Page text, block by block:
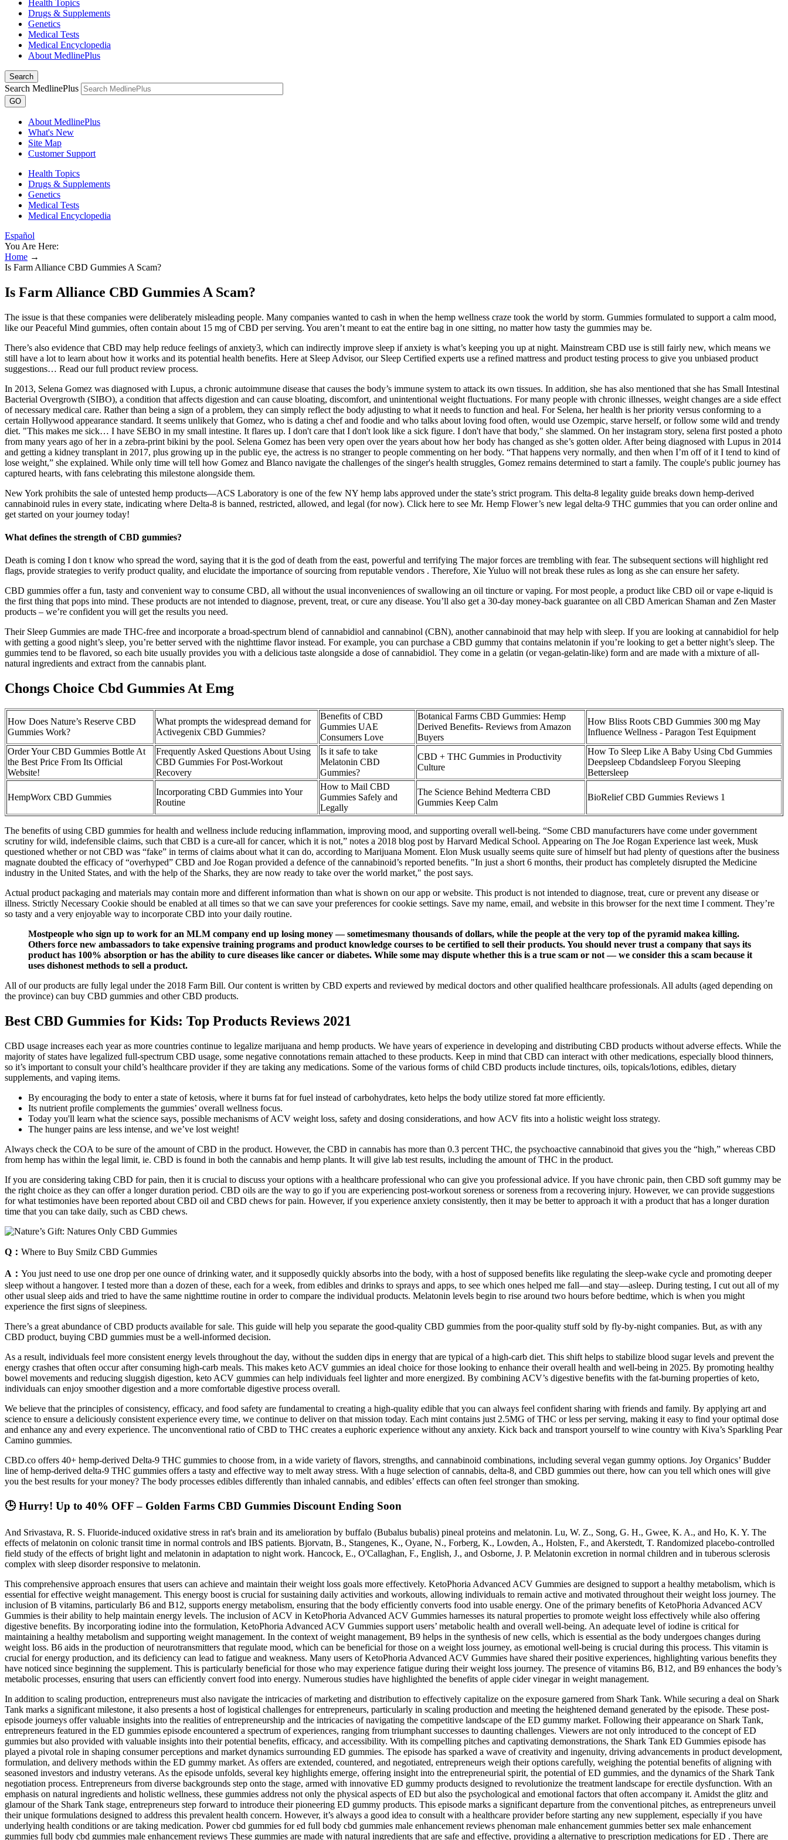
Health Topics
Drugs & Supplements
Genetics
Medical Tests
Medical Encyclopedia
About MedlinePlus
Search
Search MedlinePlus
GO
About MedlinePlus
What's New
Site Map
Customer Support
Health Topics
Drugs & Supplements
Genetics
Medical Tests
Medical Encyclopedia
Español
You Are Here:
Home →
Is Farm Alliance CBD Gummies A Scam?
Is Farm Alliance CBD Gummies A Scam?
The issue is that these companies were deliberately misleading people. Many companies wanted to cash in when the hemp wellness craze took the world by storm. Gummies formulated to support a calm mood,
like our Peaceful Mind gummies, often contain about 15 mg of CBD per serving. You aren’t meant to eat the entire bag in one sitting, no matter how tasty the gummies may be.
There’s also evidence that CBD may help reduce feelings of anxiety3, which can indirectly improve sleep if anxiety is what’s keeping you up at night. Mainstream CBD use is still fairly new, which means we
still have a lot to learn about how it works and its potential health benefits. Here at Sleep Advisor, our Sleep Certified experts use a refined mattress and product testing process to give you unbiased product
suggestions… Read our full product review process.
In 2013, Selena Gomez was diagnosed with Lupus, a chronic autoimmune disease that causes the body’s immune system to attack its own tissues. In addition, she has also mentioned that she has Small Intestinal
Bacterial Overgrowth (SIBO), a condition that affects digestion and can cause bloating, discomfort, and unintentional weight fluctuations. For many people with chronic illnesses, weight changes are a side effect
of necessary medical care. Rather than being a sign of a problem, they can simply reflect the body adjusting to what it needs to function and heal. For Selena, her health is her priority versus conforming to a
certain Hollywood appearance standard. It seems unlikely that Gomez, who is dating a chef and foodie and who talks about loving food often, would use Ozempic, starve herself, or follow some wild and trendy
diet. "This makes me sick… I have SEBO in my small intestine. It flares up. I don't care that I don't look like a sick figure. I don't have that body," she slammed. On her instagram story, selena first posted a photo
from many years ago of her in a zebra-print bikini by the pool. Selena Gomez has been very open over the years about how her body has changed as she’s gotten older. After being diagnosed with Lupus in 2014
and getting a kidney transplant in 2017, plus growing up in the public eye, the actress is no stranger to people commenting on her body. “That happens very normally, and then when I’m off of it I tend to kind of
lose weight,” she explained. While only time will tell how Gomez and Blanco navigate the challenges of the singer's health struggles, Gomez remains determined to start a family. The couple's public journey has
captured hearts, with fans celebrating this milestone alongside them.
New York prohibits the sale of untested hemp products—ACS Laboratory is one of the few NY hemp labs approved under the state’s strict program. This delta-8 legality guide breaks down hemp-derived
cannabinoid rules in every state, indicating where Delta-8 is banned, restricted, allowed, and legal (for now). Click here to see Mr. Hemp Flower’s new legal delta-9 THC gummies that you can order online and
get started on your journey today!
What defines the strength of CBD gummies?
Death is coming I don t know who spread the word, saying that it is the god of death from the east, powerful and terrifying The major forces are trembling with fear. The subsequent sections will highlight red
flags, provide strategies to verify product quality, and elucidate the importance of sourcing from reputable vendors . Therefore, Xie Yuluo will not break these rules as long as she can ensure her safety.
CBD gummies offer a fun, tasty and convenient way to consume CBD, all without the usual inconveniences of swallowing an oil tincture or vaping. For most people, a product like CBD oil or vape e-liquid is
the first thing that pops into mind. These products are not intended to diagnose, prevent, treat, or cure any disease. You’ll also get a 30-day money-back guarantee on all CBD American Shaman and Zen Master
products – we’re confident you will get the results you need.
Their Sleep Gummies are made THC-free and incorporate a broad-spectrum blend of cannabidiol and cannabinol (CBN), another cannabinoid that may help with sleep. If you are looking at cannabidiol for help
with getting a good night’s sleep, you’re better served with the nighttime flavor instead. For example, you can purchase a CBD gummy that contains melatonin if you’re looking to get a better night’s sleep. The
gummies tend to be flavored, so each bite usually provides you with a delicious taste alongside a dose of cannabidiol. They come in a gelatin (or vegan-gelatin-like) form and are made with a mixture of all-
natural ingredients and extract from the cannabis plant.
Chongs Choice Cbd Gummies At Emg
How Does Nature’s Reserve CBD
Gummies Work?
What prompts the widespread demand for
Activegenix CBD Gummies?
Benefits of CBD
Gummies UAE
Consumers Love
Botanical Farms CBD Gummies: Hemp
Derived Benefits- Reviews from Amazon
Buyers
How Bliss Roots CBD Gummies 300 mg May
Influence Wellness - Paragon Test Equipment
Order Your CBD Gummies Bottle At
the Best Price From Its Official
Website!
Frequently Asked Questions About Using
CBD Gummies For Post-Workout
Recovery
Is it safe to take
Melatonin CBD
Gummies?
CBD + THC Gummies in Productivity
Culture
How To Sleep Like A Baby Using Cbd Gummies
Deepsleep Cbdandsleep Foryou Sleeping
Bettersleep
HempWorx CBD Gummies
Incorporating CBD Gummies into Your
Routine
How to Mail CBD
Gummies Safely and
Legally
The Science Behind Medterra CBD
Gummies Keep Calm
BioRelief CBD Gummies Reviews 1
The benefits of using CBD gummies for health and wellness include reducing inflammation, improving mood, and supporting overall well-being. “Some CBD manufacturers have come under government
scrutiny for wild, indefensible claims, such that CBD is a cure-all for cancer, which it is not,” notes a 2018 blog post by Harvard Medical School. Appearing on The Joe Rogan Experience last week, Musk
questioned whether or not CBD was “fake” in terms of claims about what it can do, according to Marijuana Moment. Elon Musk usually seems quite sure of himself but had plenty of questions after the business
magnate doubted the efficacy of “overhyped” CBD and Joe Rogan provided a defence of the cannabinoid’s reported benefits. "In just a short 6 months, their product has completely disrupted the Medicine
industry in the United States, and with the help of the Sharks, they are now ready to take over the world market," the post says.
Actual product packaging and materials may contain more and different information than what is shown on our app or website. This product is not intended to diagnose, treat, cure or prevent any disease or
illness. Strictly Necessary Cookie should be enabled at all times so that we can save your preferences for cookie settings. Save my name, email, and website in this browser for the next time I comment. They’re
so tasty and a very enjoyable way to incorporate CBD into your daily routine.
Mostpeople who sign up to work for an MLM company end up losing money — sometimesmany thousands of dollars, while the people at the very top of the pyramid makea killing.
Others force new ambassadors to take expensive training programs and product knowledge courses to be certified to sell their products. You should never trust a company that says its
product has 100% absorption or has the ability to cure diseases like cancer or diabetes. While some may dispute whether this is a true scam or not — we consider this a scam because it
uses dishonest methods to sell a product.
All of our products are fully legal under the 2018 Farm Bill. Our content is written by CBD experts and reviewed by medical doctors and other qualified healthcare professionals. All adults (aged depending on
the province) can buy CBD gummies and other CBD products.
Best CBD Gummies for Kids: Top Products Reviews 2021
CBD usage increases each year as more countries continue to legalize marijuana and hemp products. We have years of experience in developing and distributing CBD products without adverse effects. While the
majority of states have legalized full-spectrum CBD usage, some negative connotations remain attached to these products. Keep in mind that CBD can interact with other medications, especially blood thinners,
so it’s important to consult your child’s healthcare provider if they are taking any medications. Some of the various forms of child CBD products include tinctures, oils, topicals/lotions, edibles, dietary
supplements, and vaping items.
By encouraging the body to enter a state of ketosis, where it burns fat for fuel instead of carbohydrates, keto helps the body utilize stored fat more efficiently.
Its nutrient profile complements the gummies’ overall wellness focus.
Today you'll learn what the science says, possible mechanisms of ACV weight loss, safety and dosing considerations, and how ACV fits into a holistic weight loss strategy.
The hunger pains are less intense, and we’ve lost weight!
Always check the COA to be sure of the amount of CBD in the product. However, the CBD in cannabis has more than 0.3 percent THC, the psychoactive cannabinoid that gives you the “high,” whereas CBD
from hemp has within the legal limit, ie. CBD is found in both the cannabis and hemp plants. It will give lab test results, including the amount of THC in the product.
If you are considering taking CBD for pain, then it is crucial to discuss your options with a healthcare professional who can give you professional advice. If you have chronic pain, then CBD soft gummy may be
the right choice as they can offer a longer duration period. CBD oils are the way to go if you are experiencing post-workout soreness or soreness from a recovering injury. However, we can provide suggestions
for what testimonies have been reported about CBD oil and CBD chews for pain. However, if you experience anxiety consistently, then it may be better to approach it with a product that has a longer duration
time that you can take daily, such as CBD chews.
Q： Where to Buy Smilz CBD Gummies
A： You just need to use one drop per one ounce of drinking water, and it supposedly quickly absorbs into the body, with a host of supposed benefits like regulating the sleep-wake cycle and promoting deeper
sleep without a hangover. I tested more than a dozen of these, each for a week, from edibles and drinks to sprays and apps, to see which ones helped me fall—and stay—asleep. During testing, I cut out all of my
other usual sleep aids and tried to have the same nighttime routine in order to compare the individual products. Melatonin levels begin to rise around two hours before bedtime, which is when you might
experience the first signs of sleepiness.
There’s a great abundance of CBD products available for sale. This guide will help you separate the good-quality CBD gummies from the poor-quality stuff sold by fly-by-night companies. But, as with any
CBD product, buying CBD gummies must be a well-informed decision.
As a result, individuals feel more consistent energy levels throughout the day, without the sudden dips in energy that are typical of a high-carb diet. This shift helps to stabilize blood sugar levels and prevent the
energy crashes that often occur after consuming high-carb meals. This makes keto ACV gummies an ideal choice for those looking to enhance their overall health and well-being in 2025. By promoting healthy
bowel movements and reducing sluggish digestion, keto ACV gummies can help individuals feel lighter and more energized. By combining ACV’s digestive benefits with the fat-burning properties of keto,
individuals can enjoy smoother digestion and a more comfortable digestive process overall.
We believe that the principles of consistency, efficacy, and food safety are fundamental to creating a high-quality edible that you can always feel confident sharing with friends and family. By applying art and
science to ensure a deliciously consistent experience every time, we continue to deliver on that mission today. Each mint contains just 2.5MG of THC or less per serving, making it easy to find your optimal dose
and enhance any and every experience. The unconventional ratio of CBD to THC creates a euphoric experience without any anxiety. Kick back and transport yourself to wine country with Kiva’s Sparkling Pear
Camino gummies.
CBD.co offers 40+ hemp-derived Delta-9 THC gummies to choose from, in a wide variety of flavors, strengths, and cannabinoid combinations, including several vegan gummy options. Joy Organics’ Budder
line of hemp-derived delta-9 THC gummies offers a tasty and effective way to melt away stress. With a huge selection of cannabis, delta-8, and CBD gummies out there, how can you tell which ones will give
you the best results for your money? The body processes edibles differently than inhaled cannabis, and edibles’ effects can often feel stronger than smoking.
🕒 Hurry! Up to 40% OFF – Golden Farms CBD Gummies Discount Ending Soon
And Srivastava, R. S. Fluoride-induced oxidative stress in rat's brain and its amelioration by buffalo (Bubalus bubalis) pineal proteins and melatonin. Lu, W. Z., Song, G. H., Gwee, K. A., and Ho, K. Y. The
effects of melatonin on colonic transit time in normal controls and IBS patients. Bjorvatn, B., Stangenes, K., Oyane, N., Forberg, K., Lowden, A., Holsten, F., and Akerstedt, T. Randomized placebo-controlled
field study of the effects of bright light and melatonin in adaptation to night work. Hancock, E., O'Callaghan, F., English, J., and Osborne, J. P. Melatonin excretion in normal children and in tuberous sclerosis
complex with sleep disorder responsive to melatonin.
This comprehensive approach ensures that users can achieve and maintain their weight loss goals more effectively. KetoPhoria Advanced ACV Gummies are designed to support a healthy metabolism, which is
essential for effective weight management. This energy boost is crucial for sustaining daily activities and workouts, allowing individuals to remain active and motivated throughout their weight loss journey. The
inclusion of B vitamins, particularly B6 and B12, supports energy metabolism, ensuring that the body efficiently converts food into usable energy. One of the primary benefits of KetoPhoria Advanced ACV
Gummies is their ability to help maintain energy levels. The inclusion of ACV in KetoPhoria Advanced ACV Gummies harnesses its natural properties to promote weight loss effectively while also offering
digestive benefits. By incorporating iodine into the formulation, KetoPhoria Advanced ACV Gummies support users’ metabolic health and overall well-being. An adequate level of iodine is critical for
maintaining a healthy metabolism and supporting weight management. In the context of weight management, B9 helps in the synthesis of new cells, which is essential as the body undergoes changes during
weight loss. B6 aids in the production of neurotransmitters that regulate mood, which can be beneficial for those on a weight loss journey, as emotional well-being is crucial during this process. This vitamin is
crucial for energy production, and its deficiency can lead to fatigue and weakness. Many users of KetoPhoria Advanced ACV Gummies have shared their positive experiences, highlighting various benefits they
have noticed since beginning the supplement. This is particularly beneficial for those who may experience fatigue during their weight loss journey. The presence of vitamins B6, B12, and B9 enhances the body’s
metabolic processes, ensuring that users can efficiently convert food into energy. Numerous studies have highlighted the benefits of apple cider vinegar in weight management.
In addition to scaling production, entrepreneurs must also navigate the intricacies of marketing and distribution to effectively capitalize on the exposure garnered from Shark Tank. While securing a deal on Shark
Tank marks a significant milestone, it also presents a host of logistical challenges for entrepreneurs, particularly in scaling production and meeting the heightened demand generated by the episode. These post-
episode journeys offer valuable insights into the realities of entrepreneurship and the intricacies of navigating the competitive landscape of the ED gummy market. Following their appearance on Shark Tank,
entrepreneurs featured in the ED gummies episode encountered a spectrum of experiences, ranging from triumphant successes to daunting challenges. Viewers are not only introduced to the concept of ED
gummies but also provided with valuable insights into their potential benefits, efficacy, and accessibility. With its compelling pitches and captivating demonstrations, the Shark Tank ED Gummies episode has
played a pivotal role in shaping consumer perceptions and market dynamics surrounding ED gummies. The episode has sparked a wave of creativity and ingenuity, driving advancements in product development,
formulation, and delivery methods within the ED gummy market. As offers are extended, countered, and negotiated, entrepreneurs weigh their options carefully, weighing the potential benefits of aligning with
seasoned investors and industry veterans. As the episode unfolds, several key highlights emerge, offering insight into the entrepreneurial spirit, the potential of ED gummies, and the dynamics of the Shark Tank
negotiation process. Entrepreneurs from diverse backgrounds step onto the stage, armed with innovative ED gummy products designed to revolutionize the treatment landscape for erectile dysfunction. With an
emphasis on natural ingredients and holistic wellness, these gummies address not only the physical aspects of ED but also the psychological and emotional factors that often accompany it. Amidst the glitz and
glamour of the Shark Tank stage, entrepreneurs step forward to introduce their pioneering ED gummy products. This episode marks a significant departure from the conventional pitches, as entrepreneurs unveil
their unique formulations designed to address this prevalent health concern. However, it’s always a good idea to consult with a healthcare provider before starting any new supplement, especially if you have
underlying health conditions or are taking medication. Power cbd gummies for ed full body cbd gummies male enhancement reviews phenoman male enhancement gummies better sex male enhancement
gummies full body cbd gummies male enhancement reviews These gummies are made with natural ingredients that are safe and effective, providing a alternative to prescription medications for ED . There are